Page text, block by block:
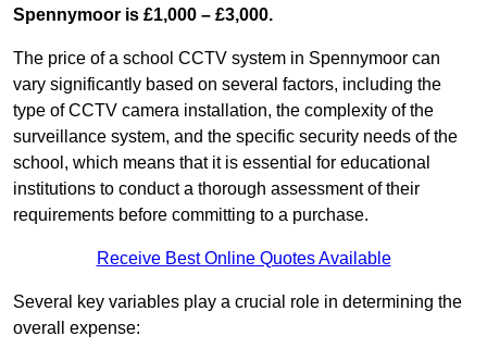
Spennymoor is £1,000 – £3,000.
The price of a school CCTV system in Spennymoor can
vary significantly based on several factors, including the
type of CCTV camera installation, the complexity of the
surveillance system, and the specific security needs of the
school, which means that it is essential for educational
institutions to conduct a thorough assessment of their
requirements before committing to a purchase.
Receive Best Online Quotes Available
Several key variables play a crucial role in determining the
overall expense: